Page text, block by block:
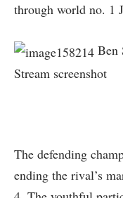
through world no. 1
Ben
Stream screenshot
The defending
ending the rival’s